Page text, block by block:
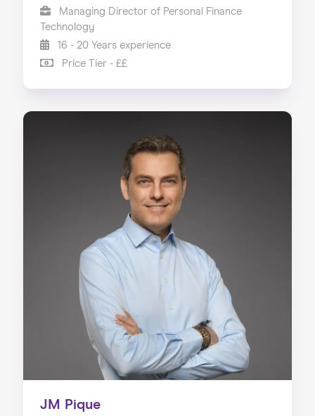
Managing Director of Personal Finance
Technology
16 - 20 Years experience
Price Tier - ££
JM Pique